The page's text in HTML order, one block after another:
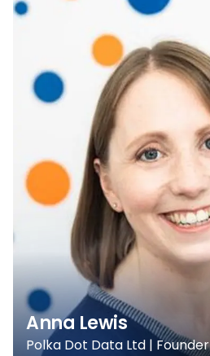
Anna Lewis
Polka Dot Data Ltd | Founder